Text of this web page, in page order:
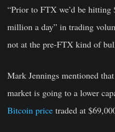
“Prior to FTX we’d be
million a day” in trading
not at the pre-FTX kind of
Mark Jennings mentioned
market is going to a lower
Bitcoin price traded at